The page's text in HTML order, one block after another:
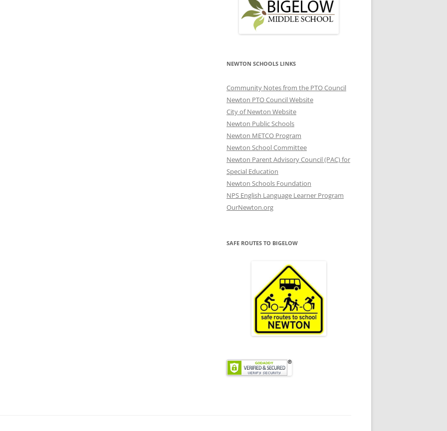
NEWTON SCHOOLS LINKS
Community Notes from the PTO Council
Newton PTO Council Website
City of Newton Website
Newton Public Schools
Newton METCO Program
Newton School Committee
Newton Parent Advisory Council (PAC) for
Special Education
Newton Schools Foundation
NPS English Language Learner Program
OurNewton.org
SAFE ROUTES TO BIGELOW